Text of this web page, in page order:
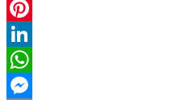
Email
Pinterest
LinkedIn
WhatsApp